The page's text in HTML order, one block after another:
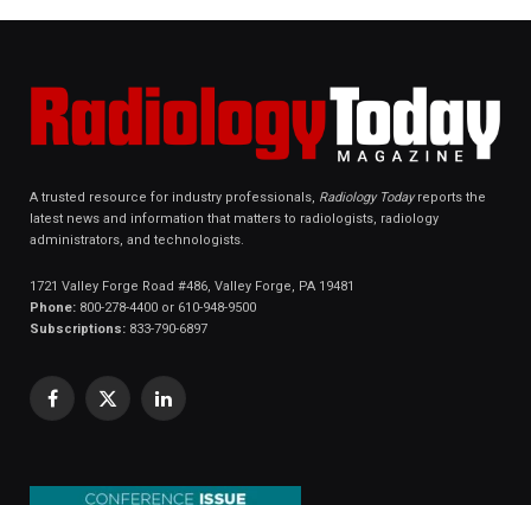
A trusted resource for industry professionals, Radiology Todayreports the
latest news and information that matters to radiologists, radiology
administrators, and technologists.
1721 Valley Forge Road #486, Valley Forge, PA 19481
Phone: 800-278-4400 or 610-948-9500
Subscriptions: 833-790-6897
Facebook
X
LinkedIn